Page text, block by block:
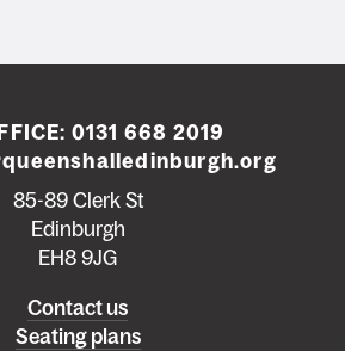
0131 668 2019
85-89 Clerk St
Edinburgh
EH8 9JG
Contact us
Seating plans